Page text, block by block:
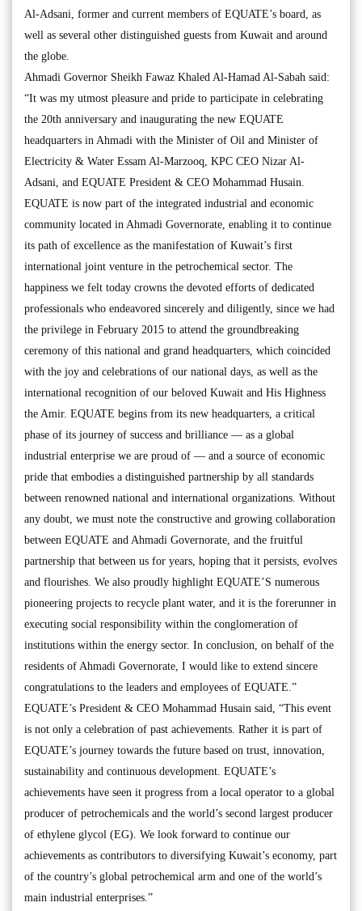
Al-Adsani, former and current members of EQUATE’s board, as
well as several other distinguished guests from Kuwait and around
the globe.
Ahmadi Governor Sheikh Fawaz Khaled Al-Hamad Al-Sabah said:
“It was my utmost pleasure and pride to participate in celebrating
the 20th anniversary and inaugurating the new EQUATE
headquarters in Ahmadi with the Minister of Oil and Minister of
Electricity & Water Essam Al-Marzooq, KPC CEO Nizar Al-
Adsani, and EQUATE President & CEO Mohammad Husain.
EQUATE is now part of the integrated industrial and economic
community located in Ahmadi Governorate, enabling it to continue
its path of excellence as the manifestation of Kuwait’s first
international joint venture in the petrochemical sector. The
happiness we felt today crowns the devoted efforts of dedicated
professionals who endeavored sincerely and diligently, since we had
the privilege in February 2015 to attend the groundbreaking
ceremony of this national and grand headquarters, which coincided
with the joy and celebrations of our national days, as well as the
international recognition of our beloved Kuwait and His Highness
the Amir. EQUATE begins from its new headquarters, a critical
phase of its journey of success and brilliance — as a global
industrial enterprise we are proud of — and a source of economic
pride that embodies a distinguished partnership by all standards
between renowned national and international organizations. Without
any doubt, we must note the constructive and growing collaboration
between EQUATE and Ahmadi Governorate, and the fruitful
partnership that between us for years, hoping that it persists, evolves
and flourishes. We also proudly highlight EQUATE’S numerous
pioneering projects to recycle plant water, and it is the forerunner in
executing social responsibility within the conglomeration of
institutions within the energy sector. In conclusion, on behalf of the
residents of Ahmadi Governorate, I would like to extend sincere
congratulations to the leaders and employees of EQUATE.”
EQUATE’s President & CEO Mohammad Husain said, “This event
is not only a celebration of past achievements. Rather it is part of
EQUATE’s journey towards the future based on trust, innovation,
sustainability and continuous development. EQUATE’s
achievements have seen it progress from a local operator to a global
producer of petrochemicals and the world’s second largest producer
of ethylene glycol (EG). We look forward to continue our
achievements as contributors to diversifying Kuwait’s economy, part
of the country’s global petrochemical arm and one of the world’s
main industrial enterprises.”